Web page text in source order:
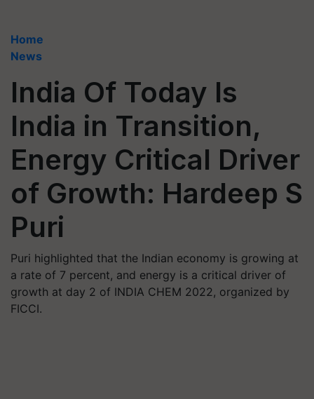
Home
News
India Of Today Is
India in Transition,
Energy Critical Driver
of Growth: Hardeep S
Puri
Puri highlighted that the Indian economy is growing at
a rate of 7 percent, and energy is a critical driver of
growth at day 2 of INDIA CHEM 2022, organized by
FICCI.